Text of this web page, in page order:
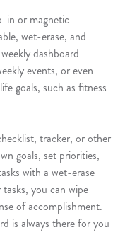
in or magnetic
wet-erase, and
dashboard
events, or even
goals, such as fitness
tracker, or other
goals, set priorities,
with a wet-erase
you can wipe
of accomplishment.
is always there for you